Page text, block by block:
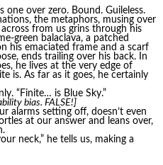
one over zero. Bound. Guileless.
the metaphors, musing over
from us grins through his
green balaclava, a patched
his emaciated frame and a scarf
ends trailing over his back. In
he lives at the very edge of
is. As far as it goes, he certainly
“Finite… is Blue Sky.”
bias. FALSE!]
alarms setting off, doesn’t even
at our answer and leans over,
neck,” he tells us, making a